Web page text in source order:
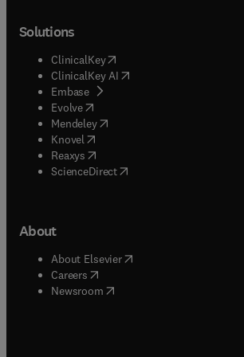
Solutions
ClinicalKey(opens in new tab/window
ClinicalKey AI opens in new tab/window
Embase( opens in new tab/window
Evolve(opens in new tab/window
Mendeley( opens in new tab/window
Knovel (opens in new tab/window
Reaxys (opens in new tab/window
ScienceDirect(opens in new tab/window
About
About Elsevier( opens in new tab/window
Careers opens in new tab/window
Newsroom( opens in new tab/window